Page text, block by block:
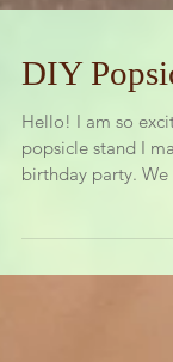
DIY
Hello! I am so
popsicle stand I